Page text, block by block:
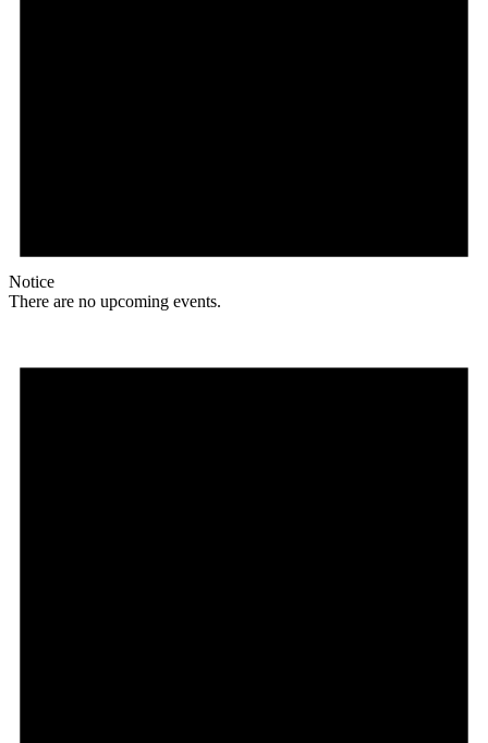
Notice
There are no upcoming events.